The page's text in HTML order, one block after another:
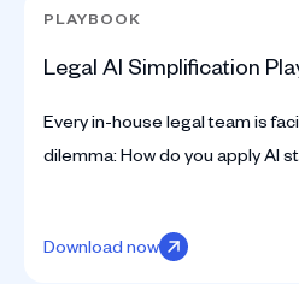
PLAYBOOK
Legal AI Simplification
Every in-house legal team is
dilemma: How do you apply AI
Download now